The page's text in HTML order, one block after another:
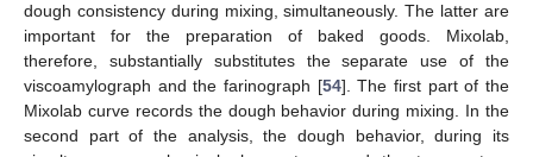
dough consistency during mixing, simultaneously. The latter are
important for the preparation of baked goods. Mixolab,
therefore, substantially substitutes the separate use of the
viscoamylograph and the farinograph [54]. The first part of the
Mixolab curve records the dough behavior during mixing. In the
second part of the analysis, the dough behavior, during its